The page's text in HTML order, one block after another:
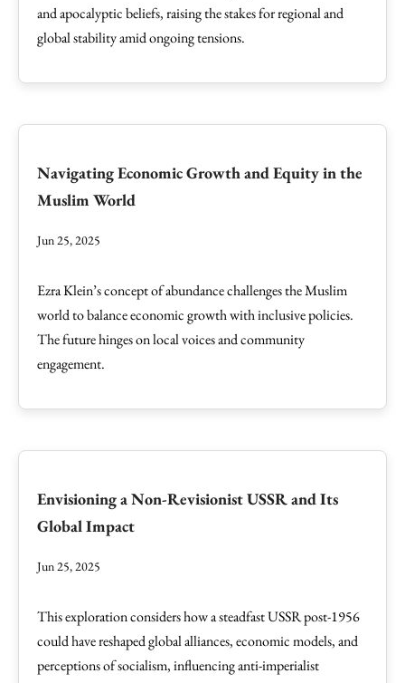
and apocalyptic beliefs, raising the stakes for regional and
global stability amid ongoing tensions.
Navigating Economic Growth and Equity in the
Muslim World
Jun 25, 2025
Ezra Klein’s concept of abundance challenges the Muslim
world to balance economic growth with inclusive policies.
The future hinges on local voices and community
engagement.
Envisioning a Non-Revisionist USSR and Its
Global Impact
Jun 25, 2025
This exploration considers how a steadfast USSR post-1956
could have reshaped global alliances, economic models, and
perceptions of socialism, influencing anti-imperialist